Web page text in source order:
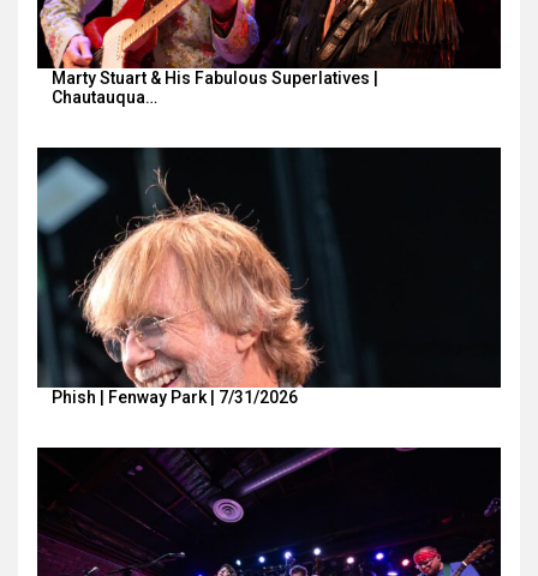
Marty Stuart & His Fabulous Superlatives |
Chautauqua…
Phish | Fenway Park | 7/31/2026